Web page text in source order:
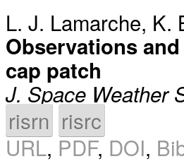
L. J. Lamarche, K.
Observations
cap patch
J. Space Weather
risrn risrc
URL, PDF,DOI,